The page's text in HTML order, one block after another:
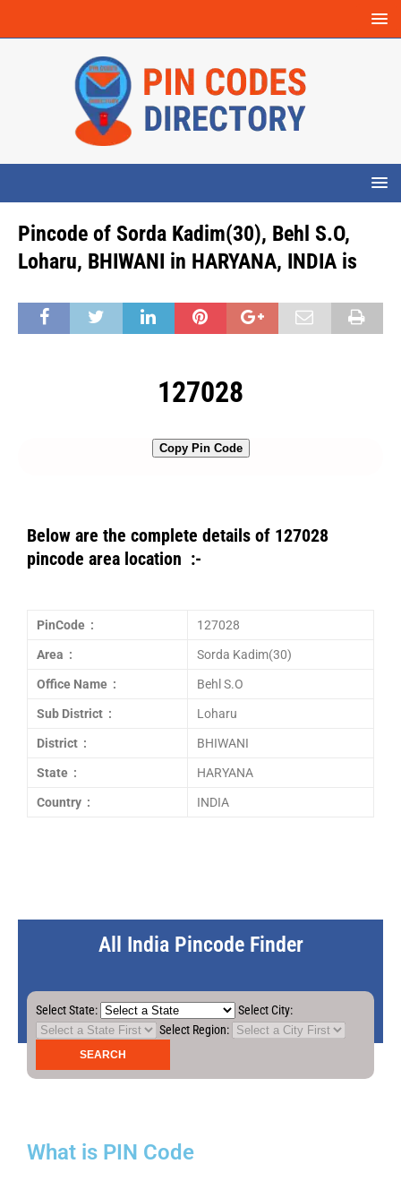
Pincode of Sorda Kadim(30), Behl S.O,
Loharu, BHIWANI in HARYANA, INDIA is
127028
Copy Pin Code
Below are the complete details of 127028
pincode area location :-
PinCode : 127028
Area : Sorda Kadim(30)
Office Name : Behl S.O
Sub District : Loharu
District : BHIWANI
State : HARYANA
Country : INDIA
All India Pincode Finder
Select State:
Select City:
Select Region:
What is PIN Code